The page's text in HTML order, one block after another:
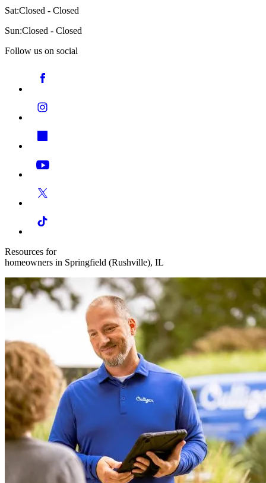
Sat:Closed - Closed
Sun:Closed - Closed
Follow us on social
Resources for
homeowners in Springfield (Rushville), IL